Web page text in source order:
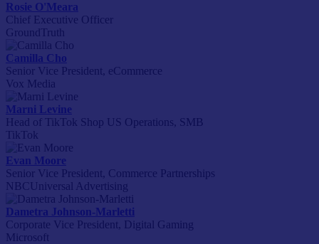
Rosie O'Meara
Chief Executive Officer
GroundTruth
Camilla Cho
Senior Vice President, eCommerce
Vox Media
Marni Levine
Head of TikTok Shop US Operations, SMB
TikTok
Evan Moore
Senior Vice President, Commerce Partnerships
NBCUniversal Advertising
Dametra Johnson-Marletti
Corporate Vice President, Digital Gaming
Microsoft